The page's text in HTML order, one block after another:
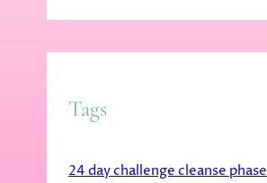
Tags
24 day challenge cleanse phase